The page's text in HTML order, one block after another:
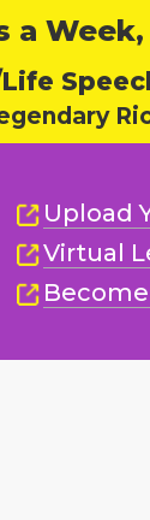
a
Upload
Virtual